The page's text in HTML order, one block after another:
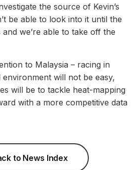
the source of Kevin’s
be able to look into it until the
we’re able to take off the
to Malaysia – racing in
will not be easy,
will be to tackle heat-mapping
with a more competitive data
to News Index